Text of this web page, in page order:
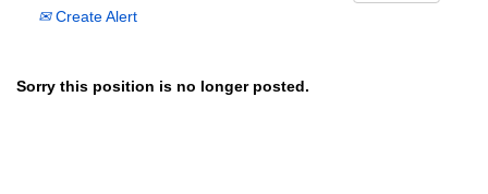
Create Alert
Sorry this position is no longer posted.